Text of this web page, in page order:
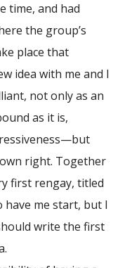
time, and had
the group’s
place that
idea with me and I
not only as an
as it is,
right. Together
first rengay, titled
have me start, but I
write the first